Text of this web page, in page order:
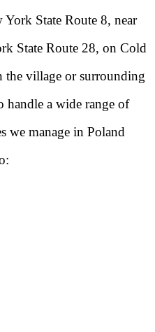
State Route 8, near
State Route 28, on Cold
the village or surrounding
handle a wide range of
we manage in Poland